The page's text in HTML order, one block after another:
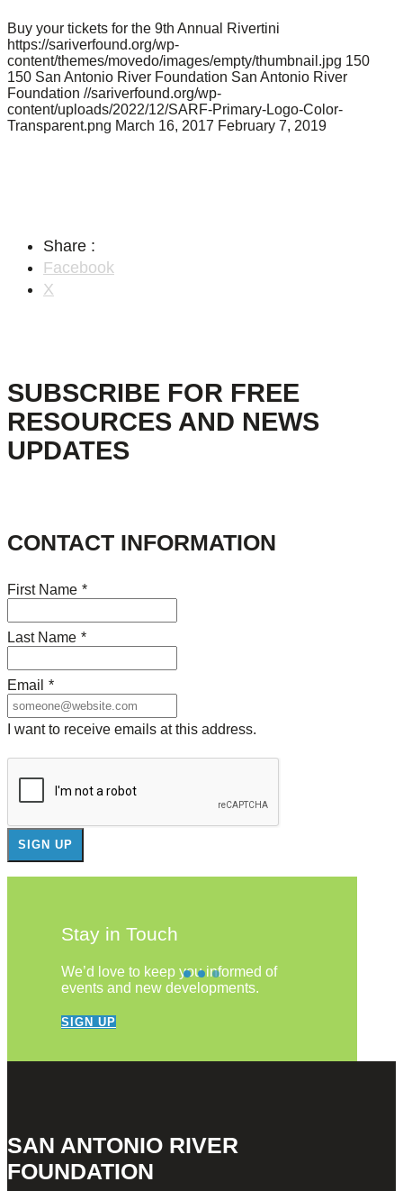
Buy your tickets for the 9th Annual Rivertini
https://sariverfound.org/wp-
content/themes/movedo/images/empty/thumbnail.jpg 150
150 San Antonio River Foundation San Antonio River
Foundation //sariverfound.org/wp-
content/uploads/2022/12/SARF-Primary-Logo-Color-
Transparent.png March 16, 2017 February 7, 2019
Share :
Facebook
X
SUBSCRIBE FOR FREE
RESOURCES AND NEWS
UPDATES
CONTACT INFORMATION
First Name *
Last Name *
Email *
I want to receive emails at this address.
Stay in Touch
We’d love to keep you informed of
events and new developments.
SIGN UP
SAN ANTONIO RIVER
FOUNDATION